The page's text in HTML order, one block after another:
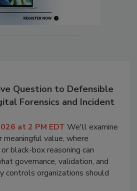
Question to Defensible
Forensics and Incident
at 2 PM EDT We'll examine
value, where
black-box reasoning can
governance, validation, and
controls organizations should